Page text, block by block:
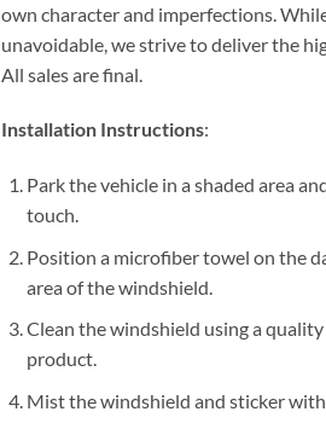
own character and imperfections.
unavoidable, we strive to deliver the
All sales are final.
Installation Instructions:
Park the vehicle in a shaded area
touch.
Position a microfiber towel on the
area of the windshield.
Clean the windshield using a
product.
Mist the windshield and sticker